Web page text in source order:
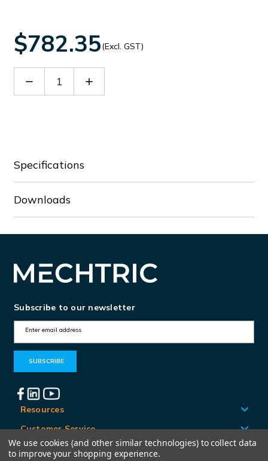
$782.35(Excl. GST)
Decrease Increase
Specifications
Downloads
Subscribe to our newsletter
m
A
d
d
Resources
Customer Service
Locations
We use cookies (and other similar technologies) to collect data
to improve your shopping experience.